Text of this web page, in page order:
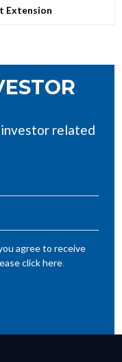
Extension
related
agree to receive
click here.